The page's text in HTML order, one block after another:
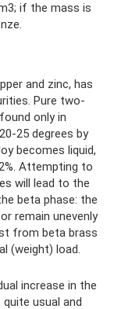
if the mass is
and zinc, has
Pure two-
only in
25 degrees by
becomes liquid,
Attempting to
will lead to the
beta phase: the
remain unevenly
from beta brass
(weight) load.
increase in the
usual and